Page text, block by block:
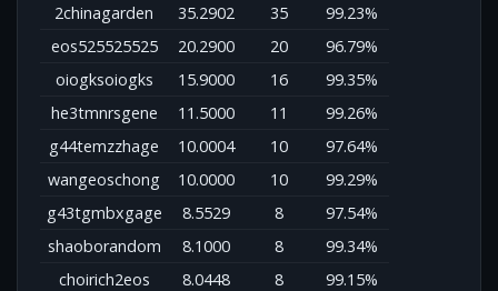
2chinagarden
35.2902 35
99.23%
eos525525525
20.2900 20
96.79%
oiogksoiogks
15.9000 16
99.35%
he3tmnrsgene
11.5000 11
99.26%
g44temzzhage
10.0004 10
97.64%
wangeoschong
10.0000 10
99.29%
g43tgmbxgage
8.5529 8
97.54%
shaoborandom
8.1000 8
99.34%
choirich2eos
8.0448 8
99.15%